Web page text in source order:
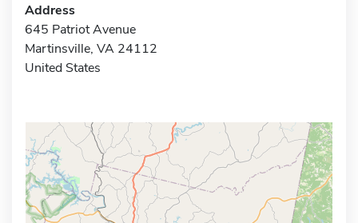
Address
645 Patriot Avenue
Martinsville, VA 24112
United States